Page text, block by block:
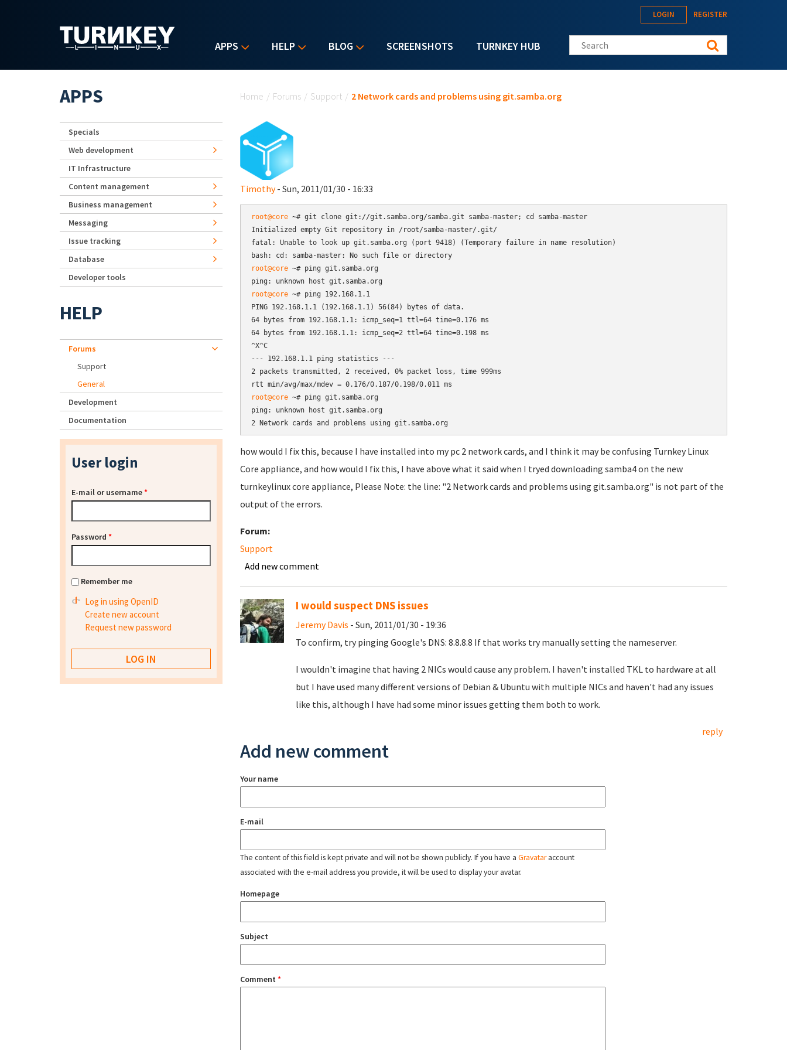
APPS HELP BLOG SCREENSHOTS TURNKEY HUB
LOGIN REGISTER
Search this site
Home / Forums / Support / 2 Network cards and problems using git.samba.org
Timothy- Sun, 2011/01/30 - 16:33
root@core ~# git clone git://git.samba.org/samba.git samba-master; cd samba-master
Initialized empty Git repository in /root/samba-master/.git/
fatal: Unable to look up git.samba.org (port 9418) (Temporary failure in name resolution)
bash: cd: samba-master: No such file or directory
root@core ~# ping git.samba.org
ping: unknown host git.samba.org
root@core ~# ping 192.168.1.1
PING 192.168.1.1 (192.168.1.1) 56(84) bytes of data.
64 bytes from 192.168.1.1: icmp_seq=1 ttl=64 time=0.176 ms
64 bytes from 192.168.1.1: icmp_seq=2 ttl=64 time=0.198 ms
^X^C
--- 192.168.1.1 ping statistics ---
2 packets transmitted, 2 received, 0% packet loss, time 999ms
rtt min/avg/max/mdev = 0.176/0.187/0.198/0.011 ms
root@core ~# ping git.samba.org
ping: unknown host git.samba.org
2 Network cards and problems using git.samba.org
how would I fix this, because I have installed into my pc 2 network cards, and I think it may be confusing Turnkey Linux
Core appliance, and how would I fix this, I have above what it said when I tryed downloading samba4 on the new
turnkeylinux core appliance, Please Note: the line: "2 Network cards and problems using git.samba.org" is not part of the
output of the errors.
Forum:
Support
Add new comment
I would suspect DNS issues
Jeremy Davis - Sun, 2011/01/30 - 19:36
To confirm, try pinging Google's DNS: 8.8.8.8 If that works try manually setting the nameserver.
I wouldn't imagine that having 2 NICs would cause any problem. I haven't installed TKL to hardware at all
but I have used many different versions of Debian & Ubuntu with multiple NICs and haven't had any issues
like this, although I have had some minor issues getting them both to work.
reply
Add new comment
Your name
E-mail
The content of this field is kept private and will not be shown publicly. If you have a Gravataraccount
associated with the e-mail address you provide, it will be used to display your avatar.
Homepage
Subject
Comment *
APPS
Specials
Web development
IT Infrastructure
Content management
Business management
Messaging
Issue tracking
Database
Developer tools
HELP
Forums
Support
General
Development
Documentation
User login
E-mail or username*
Password *
Remember me
Log in using OpenID
Create new account
Request new password